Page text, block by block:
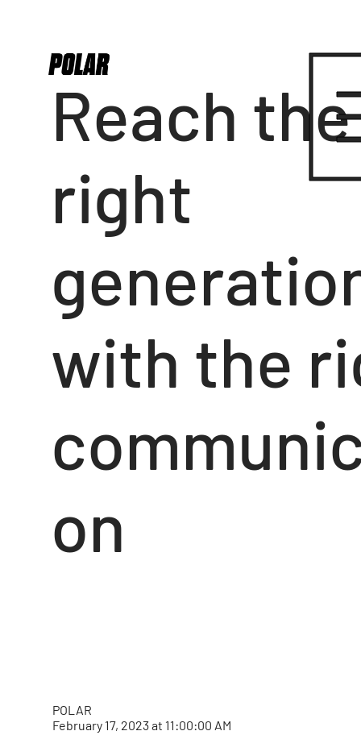
Reach the
right
with the
on
POLAR
February 17, 2023 at 11:00:00 AM